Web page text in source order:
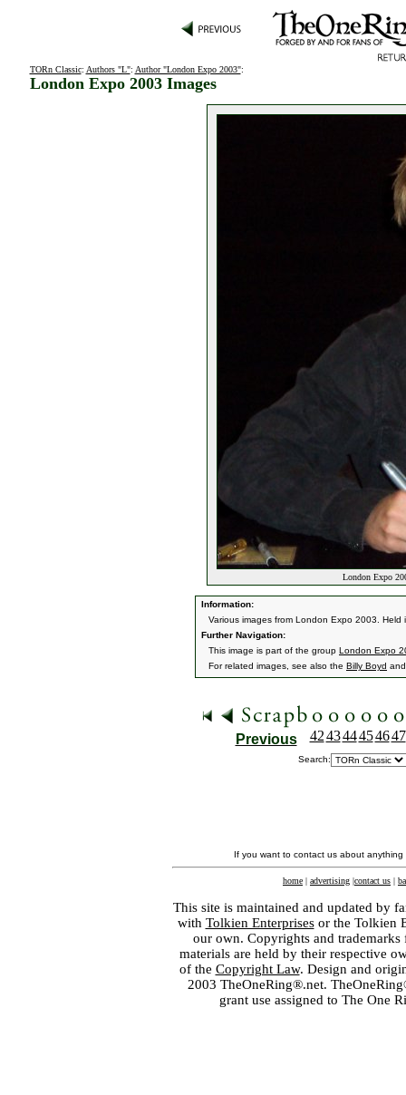
TORn Classic: Authors "L": Author "London Expo 2003":
London Expo 2003 Images
London Expo
Information:
Various images from London Expo 2003. Held
Further Navigation:
This image is part of the group London Expo
For related images, see also the Billy Boyd
Previous 424344454647
Search:
If you want to contact us about
home | advertising |contact us |
This site is maintained and updated by
with Tolkien Enterprisesor the Tolkien
our own. Copyrights and
materials are held by their respective
of the Copyright Law. Design and
2003 TheOneRing®.net.
grant use assigned to The One